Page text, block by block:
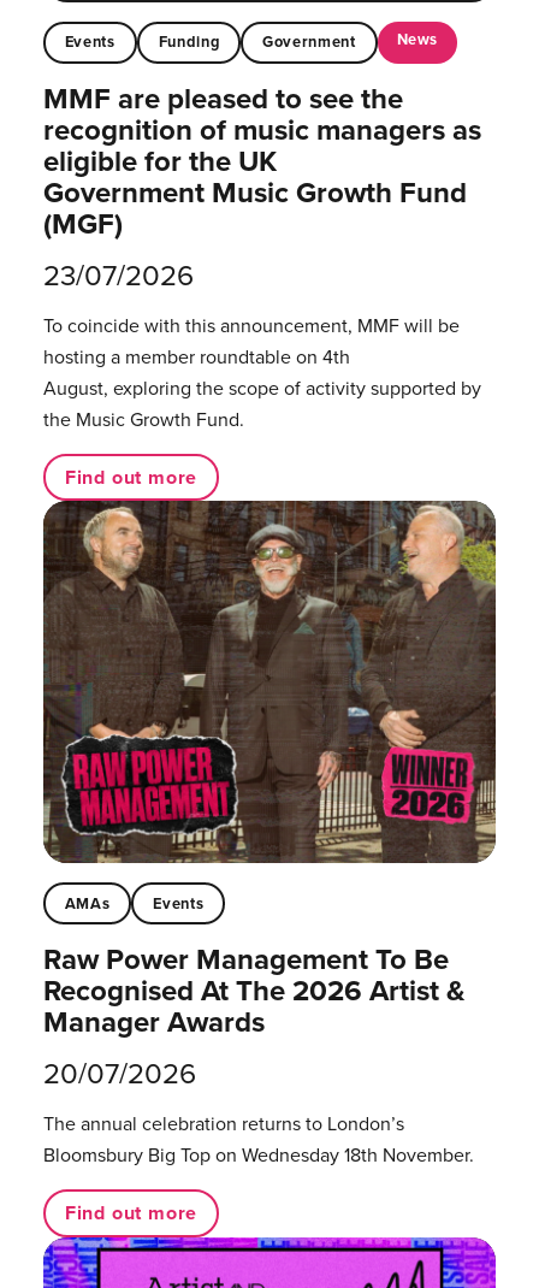
Events Funding Government News
MMF are pleased to see the
recognition of music managers as
eligible for the UK
Government Music Growth Fund
(MGF)
23/07/2026
To coincide with this announcement, MMF will be
hosting a member roundtable on 4th
August, exploring the scope of activity supported by
the Music Growth Fund.
Find out more
AMAs Events
Raw Power Management To Be
Recognised At The 2026 Artist &
Manager Awards
20/07/2026
The annual celebration returns to London’s
Bloomsbury Big Top on Wednesday 18th November.
Find out more